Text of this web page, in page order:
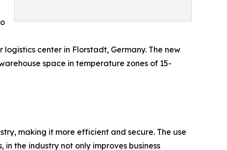
center in Florstadt, Germany. The new
space in temperature zones of 15-
making it more efficient and secure. The use
the industry not only improves business